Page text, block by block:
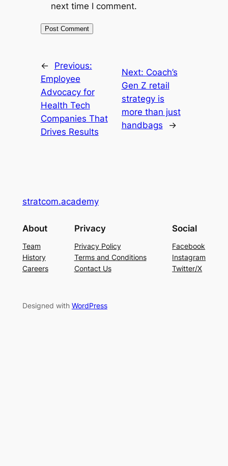
next time I comment.
←
Previous:
Employee
Advocacy for
Health Tech
Companies That
Drives Results
Next: Coach’s
Gen Z retail
strategy is
more than just
handbags
→
stratcom.academy
About
Team
History
Careers
Privacy
Privacy Policy
Terms and Conditions
Contact Us
Social
Facebook
Instagram
Twitter/X
Designed with WordPress